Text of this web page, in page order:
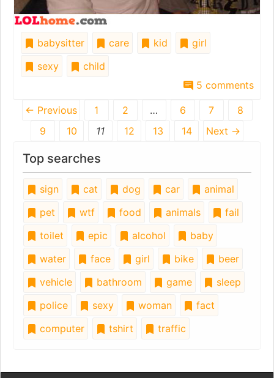
babysitter care kid
girl
sexy
child
5 comments
← Previous 1 2 … 6 7
8
9
10 11 12 13 14 Next →
Top searches
sign cat dog car
animal
pet
wtf food animals
fail
toilet
epic alcohol
baby
water
face girl bike
beer
vehicle
bathroom game
sleep
police
sexy woman
fact
computer
tshirt traffic